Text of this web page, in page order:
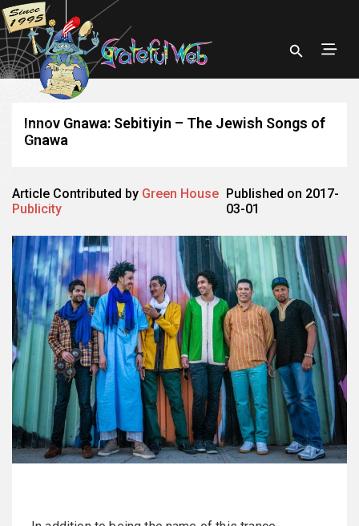
Innov Gnawa: Sebitiyin – The Jewish Songs of
Gnawa
Article Contributed by Green House
Publicity
Published on 2017-
03-01